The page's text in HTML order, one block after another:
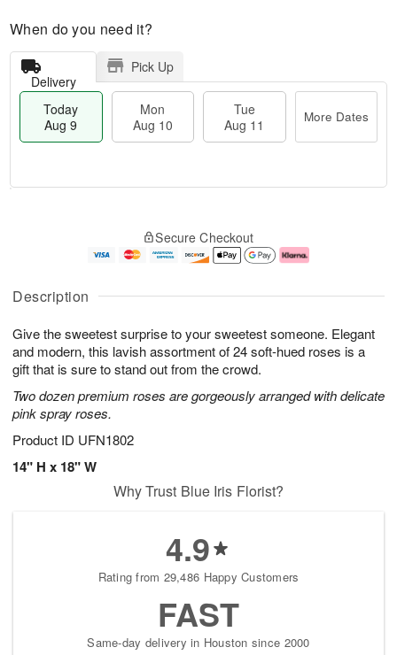
Description
Give the sweetest surprise to your sweetest someone. Elegant
and modern, this lavish assortment of 24 soft-hued roses is a
gift that is sure to stand out from the crowd.
Two dozen premium roses are gorgeously arranged with delicate
pink spray roses.
Product ID UFN1802
14" H x 18" W
When do you need it?
Delivery
Pick Up
Today
Aug 9
Mon
Aug 10
Tue
Aug 11
More Dates
A
u
9
g
g
e
t
s
Secure Checkout
Why Trust Blue Iris Florist?
4.9
Rating from 29,486 Happy Customers
FAST
Same-day delivery in Houston since 2000